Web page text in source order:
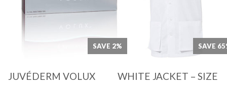
SAVE 2%
JUVÉDERM VOLUX
Quick View
SAVE
WHITE JACKET – SIZE